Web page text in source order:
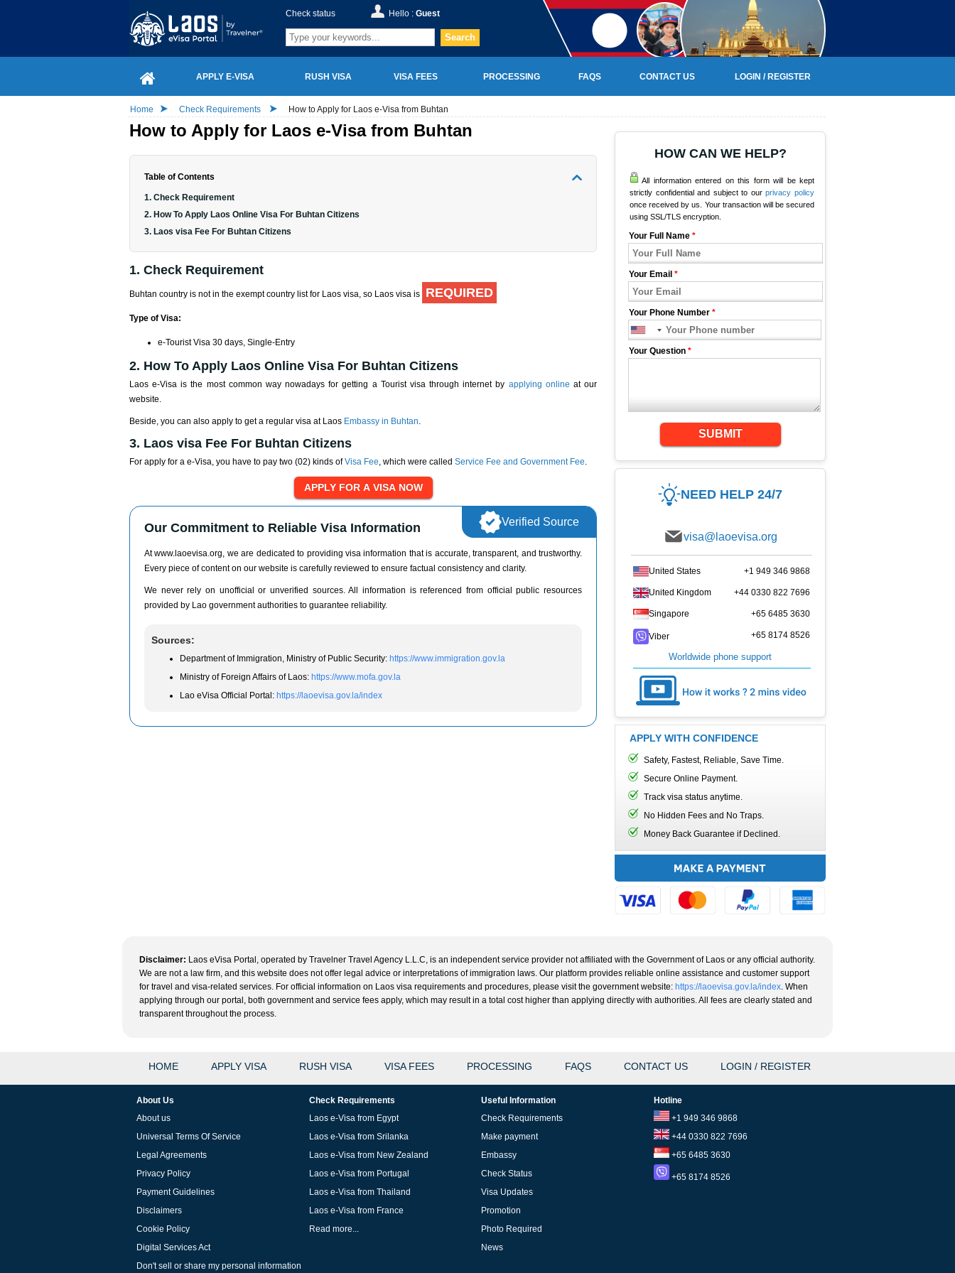
Check status Hello : Guest
Search
APPLY E-VISA RUSH VISA VISA FEES PROCESSING FAQS CONTACT US LOGIN / REGISTER
Home Check Requirements How to Apply for Laos e-Visa from Buhtan
How to Apply for Laos e-Visa from Buhtan
Table of Contents
1. Check Requirement
2. How To Apply Laos Online Visa For Buhtan Citizens
3. Laos visa Fee For Buhtan Citizens
1. Check Requirement
Buhtan country is not in the exempt country list for Laos visa, so Laos visa is REQUIRED
Type of Visa:
e-Tourist Visa 30 days, Single-Entry
2. How To Apply Laos Online Visa For Buhtan Citizens
Laos e-Visa is the most common way nowadays for getting a Tourist visa through internet by applying online at our
website.
Beside, you can also apply to get a regular visa at Laos Embassy in Buhtan.
3. Laos visa Fee For Buhtan Citizens
For apply for a e-Visa, you have to pay two (02) kinds ofVisa Fee, which were called Service Fee and Government Fee.
Our Commitment to Reliable Visa Information
At www.laoevisa.org, we are dedicated to providing visa information that is accurate, transparent, and trustworthy.
Every piece of content on our website is carefully reviewed to ensure factual consistency and clarity.
We never rely on unofficial or unverified sources. All information is referenced from official public resources
provided by Lao government authorities to guarantee reliability.
Sources:
Department of Immigration, Ministry of Public Security: https://www.immigration.gov.la
Ministry of Foreign Affairs of Laos: https://www.mofa.gov.la
Lao eVisa Official Portal: https://laoevisa.gov.la/index
Verified Source
HOW CAN WE HELP?
All information entered on this form will be kept
strictly confidential and subject to ourprivacy policy
once received by us. Your transaction will be secured
using SSL/TLS encryption.
Your Full Name *
Your Email *
Your Phone Number *
Your Question *
SUBMIT
NEED HELP 24/7
visa@laoevisa.org
United States +1 949 346 9868
United Kingdom +44 0330 822 7696
Singapore +65 6485 3630
Viber +65 8174 8526
Worldwide phone support
APPLY WITH CONFIDENCE
Safety, Fastest, Reliable, Save Time.
Secure Online Payment.
Track visa status anytime.
No Hidden Fees and No Traps.
Money Back Guarantee if Declined.
Disclaimer: Laos eVisa Portal, operated by Travelner Travel Agency L.L.C, is an independent service provider not affiliated with the Government of Laos or any official authority.
We are not a law firm, and this website does not offer legal advice or interpretations of immigration laws. Our platform provides reliable online assistance and customer support
for travel and visa-related services. For official information on Laos visa requirements and procedures, please visit the government website: https://laoevisa.gov.la/index. When
applying through our portal, both government and service fees apply, which may result in a total cost higher than applying directly with authorities. All fees are clearly stated and
transparent throughout the process.
HOME APPLY VISA RUSH VISA VISA FEES PROCESSING FAQS CONTACT US LOGIN / REGISTER
About Us
About us
Universal Terms Of Service
Legal Agreements
Privacy Policy
Payment Guidelines
Disclaimers
Cookie Policy
Digital Services Act
Don't sell or share my personal information
Check Requirements
Laos e-Visa from Egypt
Laos e-Visa from Srilanka
Laos e-Visa from New Zealand
Laos e-Visa from Portugal
Laos e-Visa from Thailand
Laos e-Visa from France
Read more...
Useful Information
Check Requirements
Make payment
Embassy
Check Status
Visa Updates
Promotion
Photo Required
News
Hotline
+1 949 346 9868
+44 0330 822 7696
+65 6485 3630
+65 8174 8526